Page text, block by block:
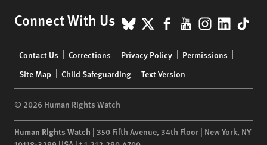
Connect With Us BlueSky
X Facebook
YouTube
menu
Contact Us Corrections Privacy Policy
Permissions
Site Map
Child Safeguarding Text Version
© 2026 Human Rights Watch
Human Rights Watch | 350 Fifth Avenue, 34th Floor | New York, NY